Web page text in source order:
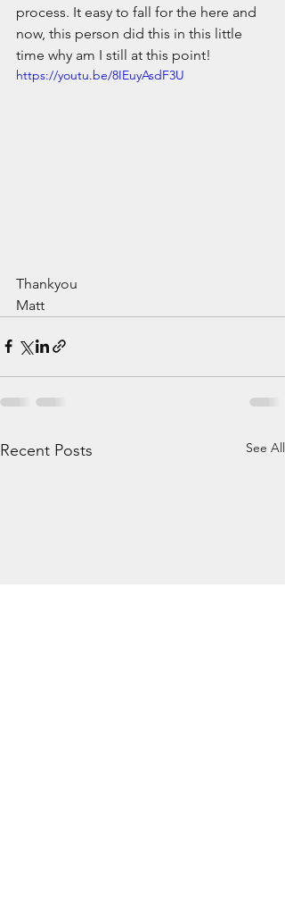
process. It easy to fall for the here and
now, this person did this in this little
time why am I still at this point!
https://youtu.be/8IEuyAsdF3U
Thankyou
Matt
Recent Posts See All